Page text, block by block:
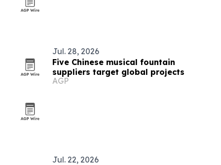
Jul. 28, 2026
Five Chinese musical fountain
suppliers target global projects
AGP
Jul. 22, 2026